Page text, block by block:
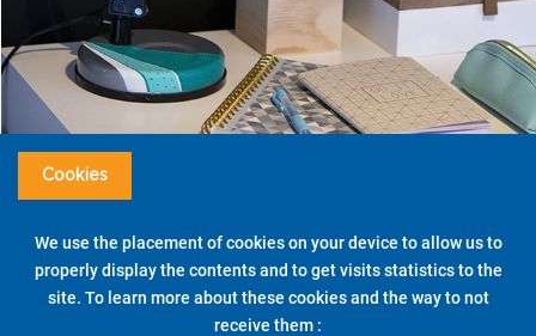
Cookies
We use the placement of cookies on your device to allow us to
properly display the contents and to get visits statistics to the
site. To learn more about these cookies and the way to not
receive them :